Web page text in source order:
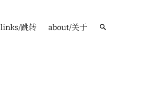
links/跳转 about/关于